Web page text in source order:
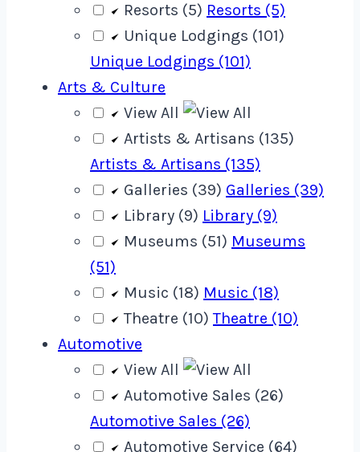
Resorts (5) Resorts (5)
Unique Lodgings (101)
Unique Lodgings (101)
Arts & Culture
View All
Artists & Artisans (135)
Artists & Artisans (135)
Galleries (39) Galleries (39)
Library (9) Library (9)
Museums (51) Museums
(51)
Music (18) Music (18)
Theatre (10)Theatre (10)
Automotive
View All
Automotive Sales (26)
Automotive Sales (26)
Automotive Service (64)